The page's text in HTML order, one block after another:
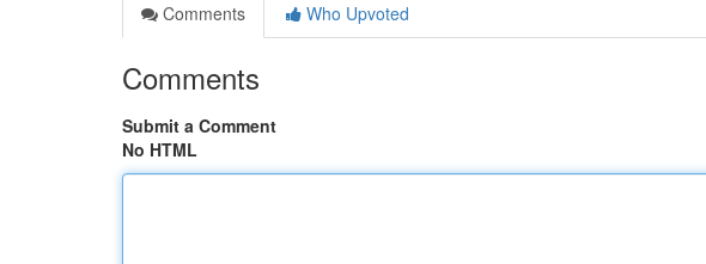
Comments
Who Upvoted
Comments
Submit a Comment
No HTML